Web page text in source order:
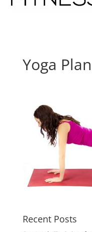
Yoga
Recent Posts